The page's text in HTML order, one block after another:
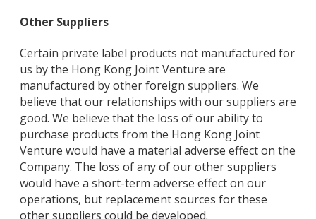
Other Suppliers
Certain private label products not manufactured for
us by the Hong Kong Joint Venture are
manufactured by other foreign suppliers. We
believe that our relationships with our suppliers are
good. We believe that the loss of our ability to
purchase products from the Hong Kong Joint
Venture would have a material adverse effect on the
Company. The loss of any of our other suppliers
would have a short-term adverse effect on our
operations, but replacement sources for these
other suppliers could be developed.